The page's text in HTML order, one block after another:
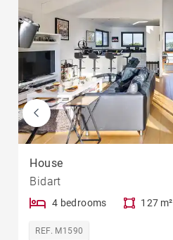
House
Bidart
4 bedrooms 127 m²
REF. M1590